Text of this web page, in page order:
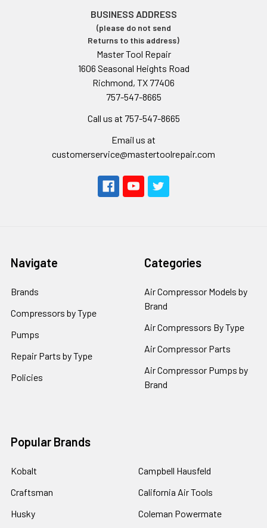
BUSINESS ADDRESS
(please do not send
Returns to this address)
Master Tool Repair
1606 Seasonal Heights Road
Richmond, TX 77406
757-547-8665
Call us at 757-547-8665
Email us at
customerservice@mastertoolrepair.com
Navigate
Brands
Compressors by Type
Pumps
Repair Parts by Type
Policies
Categories
Air Compressor Models by
Brand
Air Compressors By Type
Air Compressor Parts
Air Compressor Pumps by
Brand
Popular Brands
Kobalt
Craftsman
Husky
Campbell Hausfeld
California Air Tools
Coleman Powermate